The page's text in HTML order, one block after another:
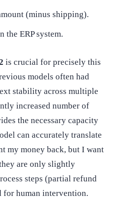
(minus shipping).
the ERP system.
is crucial for precisely this
models often had
stability across multiple
increased number of
the necessary capacity
can accurately translate
my money back, but I want
are only slightly
steps (partial refund
for human intervention.